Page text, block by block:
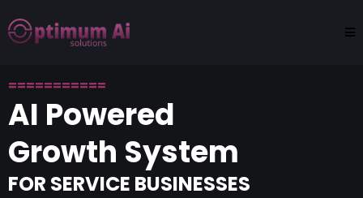
===========
AI Powered
Growth System
FOR SERVICE BUSINESSES